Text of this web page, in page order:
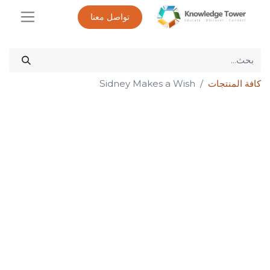
تواصل معنا
كافة المنتجات Sidney Makes a Wish